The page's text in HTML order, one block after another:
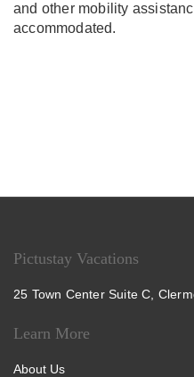
and other mobility
accommodated.
Pictustay Vacations
25 Town Center Suite C,
Learn More
About Us